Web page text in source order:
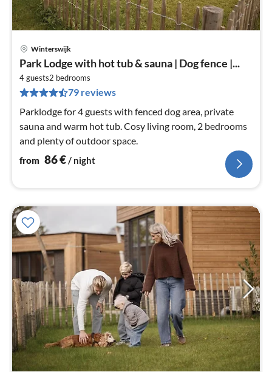
Winterswijk
Park Lodge with hot tub & sauna | Dog fence |...
4 guests2 bedrooms
79 reviews
Parklodge for 4 guests with fenced dog area, private
sauna and warm hot tub. Cosy living room, 2 bedrooms
and plenty of outdoor space.
from 86€ / night